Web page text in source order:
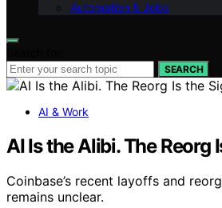
Automation & Jobs
SEARCH
AI & Work
AI Is the Alibi. The Reorg
Coinbase’s recent layoffs and
remains unclear.